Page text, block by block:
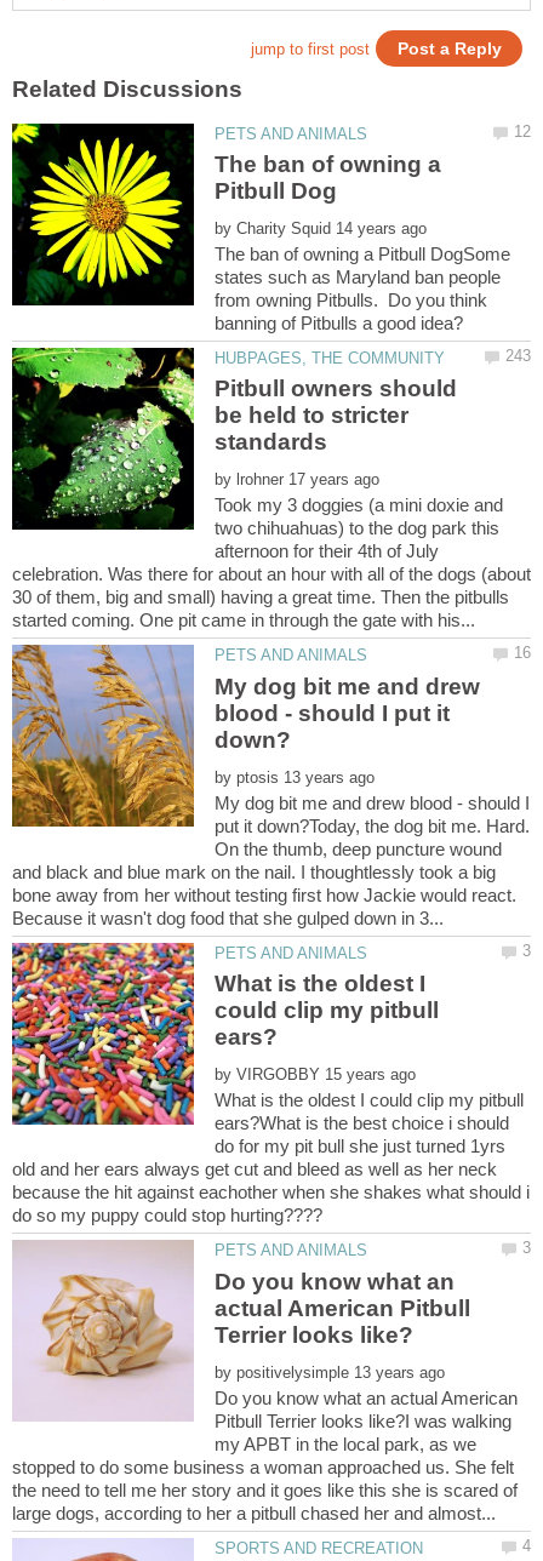
The ban of owning a
by
The ban of owning a Pitbull DogSome
states such as Maryland ban people
from owning Pitbulls. Do you think
Pitbull owners should
be held to stricter
by
Took my 3 doggies (a mini doxie and
two chihuahuas) to the dog park this
afternoon for their 4th of July
celebration. Was there for about an hour with all of the dogs (about
30 of them, big and small) having a great time. Then the pitbulls
My dog bit me and drew
blood - should I put it
by
My dog bit me and drew blood - should I
put it down?Today, the dog bit me. Hard.
On the thumb, deep puncture wound
and black and blue mark on the nail. I thoughtlessly took a big
bone away from her without testing first how Jackie would react.
What is the oldest I
could clip my pitbull
by
What is the oldest I could clip my pitbull
ears?What is the best choice i should
do for my pit bull she just turned 1yrs
old and her ears always get cut and bleed as well as her neck
because the hit against eachother when she shakes what should i
Do you know what an
actual American Pitbull
by
Do you know what an actual American
Pitbull Terrier looks like?I was walking
my APBT in the local park, as we
stopped to do some business a woman approached us. She felt
the need to tell me her story and it goes like this she is scared of